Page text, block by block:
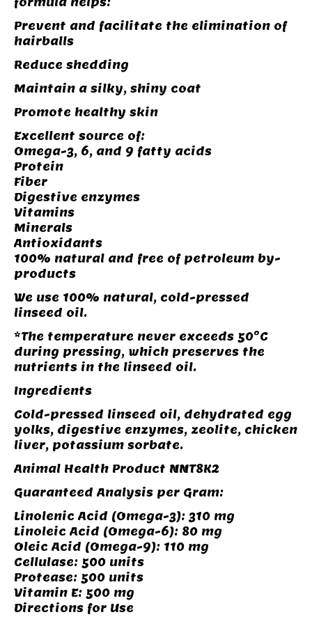
Prevent and facilitate the elimination of
hairballs
Reduce shedding
Maintain a silky, shiny coat
Promote healthy skin
Excellent source of:
Omega-3, 6, and 9 fatty acids
Protein
Fiber
Digestive enzymes
Vitamins
Minerals
Antioxidants
100% natural and free of petroleum by-
products
We use 100% natural, cold-pressed
linseed oil.
*The temperature never exceeds 50°C
during pressing, which preserves the
nutrients in the linseed oil.
Ingredients
Cold-pressed linseed oil, dehydrated egg
yolks, digestive enzymes, zeolite, chicken
liver, potassium sorbate.
Animal Health Product NNT8K2
Guaranteed Analysis per Gram:
Linolenic Acid (Omega-3): 310 mg
Linoleic Acid (Omega-6): 80 mg
Oleic Acid (Omega-9): 110 mg
Cellulase: 500 units
Protease: 500 units
Vitamin E: 500 mg
Directions for Use